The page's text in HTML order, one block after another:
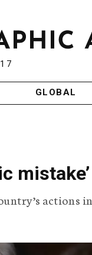
GLOBAL
mistake’
actions in